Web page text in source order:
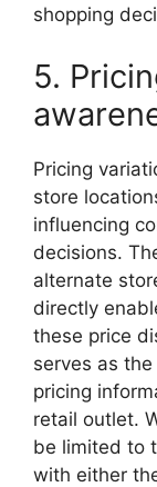
shopping
5.
Pricing
store
influencing
decisions.
alternate
directly
these price
serves as
pricing
retail outlet.
be limited to
with either